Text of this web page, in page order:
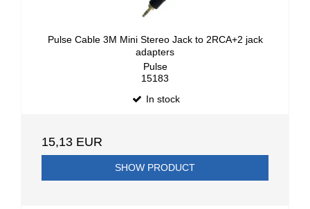
Pulse Cable 3M Mini Stereo Jack to 2RCA+2 jack
adapters
Pulse
15183
In stock
15,13 EUR
SHOW PRODUCT